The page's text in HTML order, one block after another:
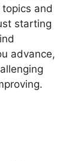
and
starting
advance,